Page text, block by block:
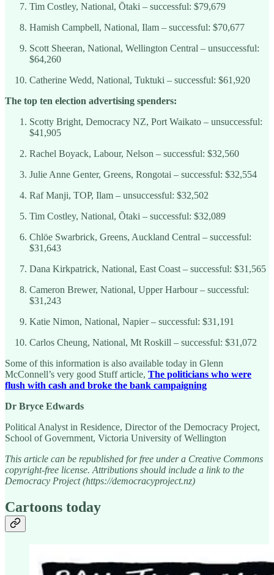
Tim Costley, National, Ōtaki – successful: $79,679
Hamish Campbell, National, Ilam – successful: $70,677
Scott Sheeran, National, Wellington Central – unsuccessful:
$64,260
Catherine Wedd, National, Tuktuki – successful: $61,920
The top ten election advertising spenders:
Scotty Bright, Democracy NZ, Port Waikato – unsuccessful:
$41,905
Rachel Boyack, Labour, Nelson – successful: $32,560
Julie Anne Genter, Greens, Rongotai – successful: $32,554
Raf Manji, TOP, Ilam – unsuccessful: $32,502
Tim Costley, National, Ōtaki – successful: $32,089
Chlöe Swarbrick, Greens, Auckland Central – successful:
$31,643
Dana Kirkpatrick, National, East Coast – successful: $31,565
Cameron Brewer, National, Upper Harbour – successful:
$31,243
Katie Nimon, National, Napier – successful: $31,191
Carlos Cheung, National, Mt Roskill – successful: $31,072
Some of this information is also available today in Glenn
McConnell’s very good Stuff article, The politicians who were
flush with cash and broke the bank campaigning
Dr Bryce Edwards
Political Analyst in Residence, Director of the Democracy Project,
School of Government, Victoria University of Wellington
This article can be republished for free under a Creative Commons
copyright-free license. Attributions should include a link to the
Democracy Project (https://democracyproject.nz)
Cartoons today